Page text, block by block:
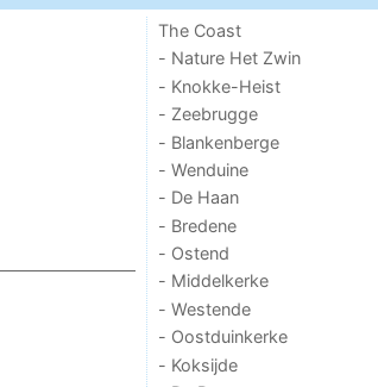
The Coast
- Nature Het Zwin
- Knokke-Heist
- Zeebrugge
- Blankenberge
- Wenduine
- De Haan
- Bredene
- Ostend
- Middelkerke
- Westende
- Oostduinkerke
- Koksijde